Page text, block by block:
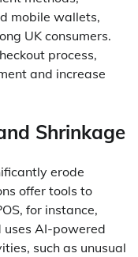
mobile wallets,
UK consumers.
process,
and increase
Shrinkage
erode
offer tools to
for instance,
uses AI-powered
such as unusual